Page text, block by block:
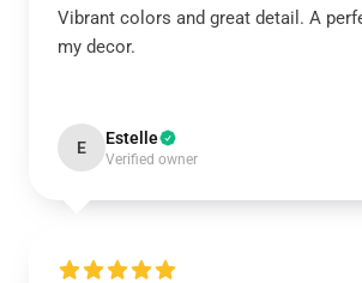
Vibrant colors and great detail. A
my decor.
E Estelle
Verified owner